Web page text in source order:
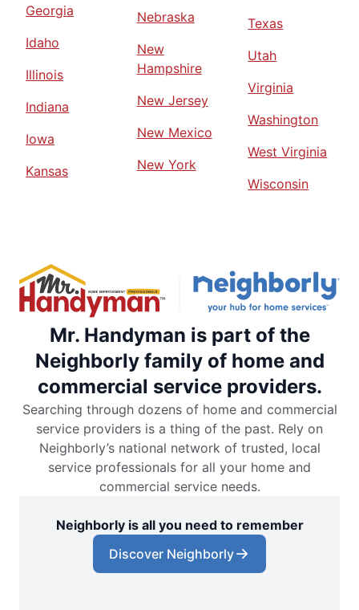
Georgia
Idaho
Illinois
Indiana
Iowa
Kansas
Nebraska
New
Hampshire
New Jersey
New Mexico
New York
Texas
Utah
Virginia
Washington
West Virginia
Wisconsin
Mr. Handyman is part of the
Neighborly family of home and
commercial service providers.
Searching through dozens of home and commercial
service providers is a thing of the past. Rely on
Neighborly’s national network of trusted, local
service professionals for all your home and
commercial service needs.
Neighborly is all you need to remember
Discover Neighborly